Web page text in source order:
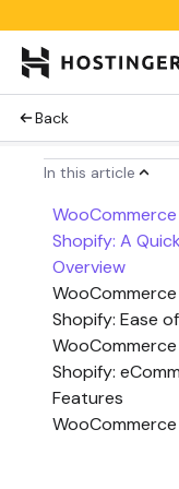
Back
In this article
Shopify: A Quick
Overview
Shopify: Ease
Shopify:
Features